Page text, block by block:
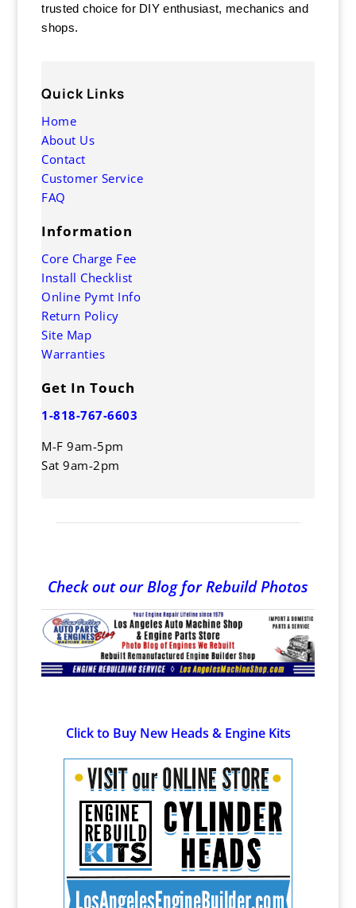
trusted choice for DIY enthusiast, mechanics and
shops.
Quick Links
Home
About Us
Contact
Customer Service
FAQ
Information
Core Charge Fee
Install Checklist
Online Pymt Info
Return Policy
Site Map
Warranties
Get In Touch
1-818-767-6603
M-F 9am-5pm
Sat 9am-2pm
Check out our Blog for Rebuild Photos
Click to Buy New Heads & Engine Kits